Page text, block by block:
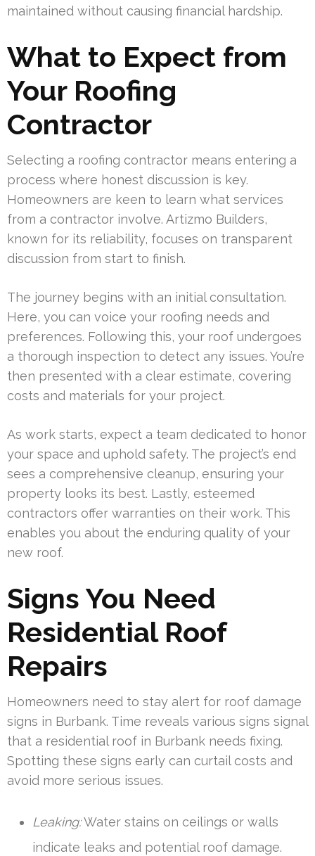
maintained without causing financial hardship.
What to Expect from
Your Roofing
Contractor
Selecting a roofing contractor means entering a
process where honest discussion is key.
Homeowners are keen to learn what services
from a contractor involve. Artizmo Builders,
known for its reliability, focuses on transparent
discussion from start to finish.
The journey begins with an initial consultation.
Here, you can voice your roofing needs and
preferences. Following this, your roof undergoes
a thorough inspection to detect any issues. You’re
then presented with a clear estimate, covering
costs and materials for your project.
As work starts, expect a team dedicated to honor
your space and uphold safety. The project’s end
sees a comprehensive cleanup, ensuring your
property looks its best. Lastly, esteemed
contractors offer warranties on their work. This
enables you about the enduring quality of your
new roof.
Signs You Need
Residential Roof
Repairs
Homeowners need to stay alert for roof damage
signs in Burbank. Time reveals various signs signal
that a residential roof in Burbank needs fixing.
Spotting these signs early can curtail costs and
avoid more serious issues.
Leaking:Water stains on ceilings or walls
indicate leaks and potential roof damage.